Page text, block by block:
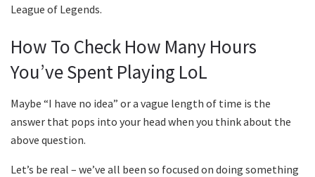
League of Legends.
How To Check How Many Hours
You’ve Spent Playing LoL
Maybe “I have no idea” or a vague length of time is the
answer that pops into your head when you think about the
above question.
Let’s be real – we’ve all been so focused on doing something